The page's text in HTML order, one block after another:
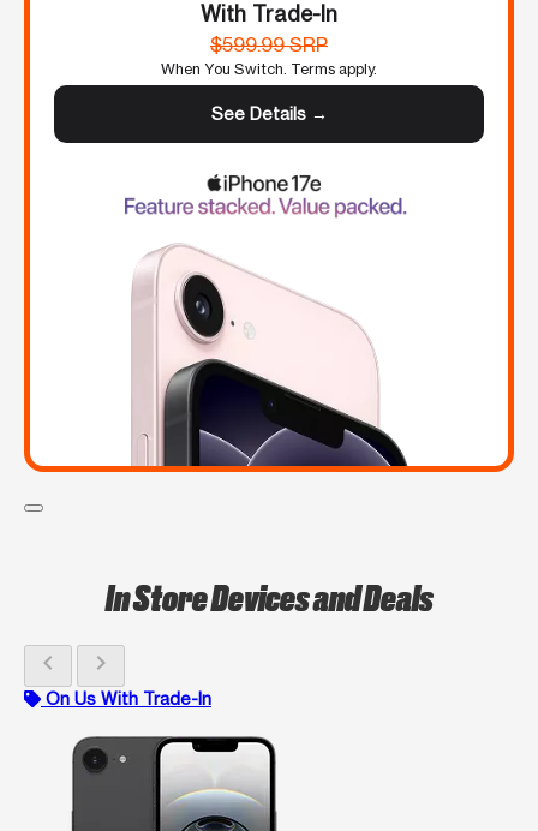
With Trade-In
$599.99 SRP
When You Switch. Terms apply.
See Details →
In Store Devices and Deals
chevron_left chevron_right
On Us With Trade-In